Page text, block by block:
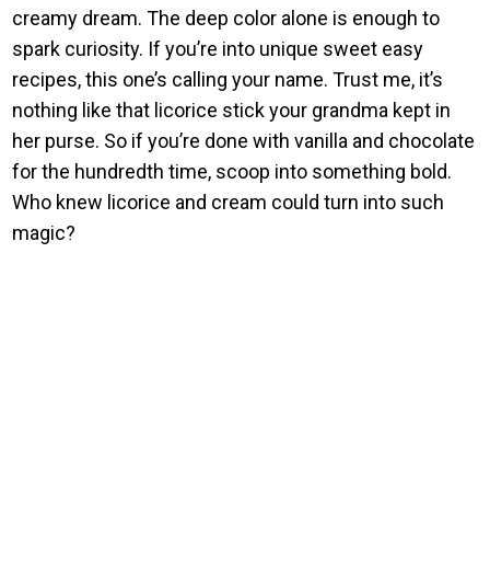
creamy dream. The deep color alone is enough to
spark curiosity. If you’re into unique sweet easy
recipes, this one’s calling your name. Trust me, it’s
nothing like that licorice stick your grandma kept in
her purse. So if you’re done with vanilla and chocolate
for the hundredth time, scoop into something bold.
Who knew licorice and cream could turn into such
magic?